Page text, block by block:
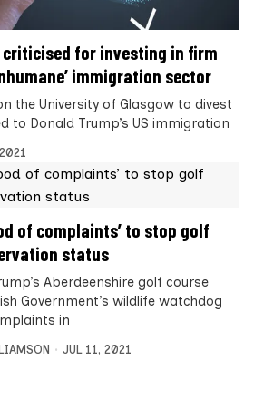
criticised for investing in firm
immigration sector
the University of Glasgow to divest
to Donald Trump’s US immigration
of complaints’ to stop golf
status
Aberdeenshire golf course
Government’s wildlife watchdog
in
JUL 11, 2021